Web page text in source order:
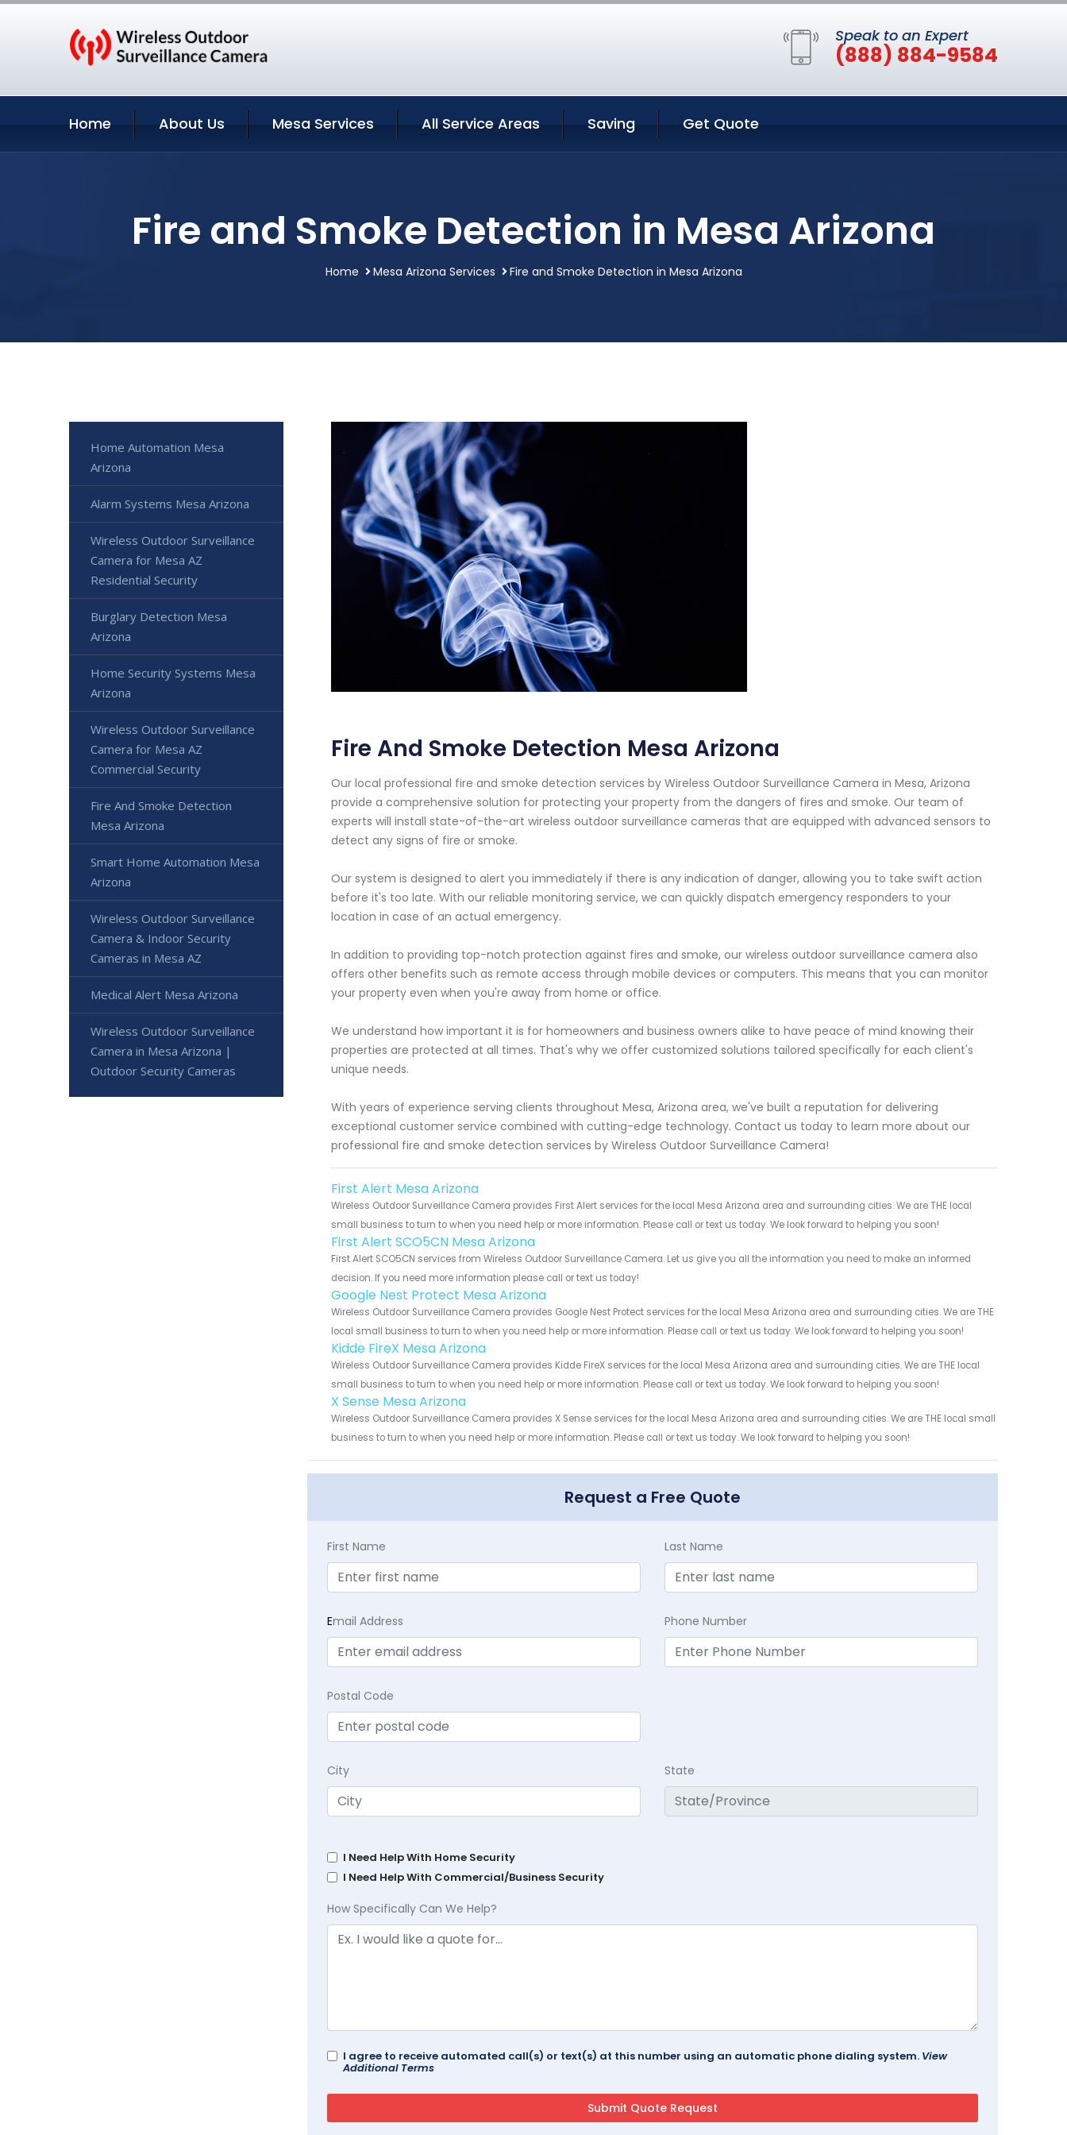
Speak to an Expert
(888) 884-9584
Home About Us Mesa Services All Service Areas Saving Get Quote
Fire and Smoke Detection in Mesa Arizona
Home Mesa Arizona Services Fire and Smoke Detection in Mesa Arizona
Fire And Smoke Detection Mesa Arizona
Our local professional fire and smoke detection services by Wireless Outdoor Surveillance Camera in Mesa, Arizona
provide a comprehensive solution for protecting your property from the dangers of fires and smoke. Our team of
experts will install state-of-the-art wireless outdoor surveillance cameras that are equipped with advanced sensors to
detect any signs of fire or smoke.
Our system is designed to alert you immediately if there is any indication of danger, allowing you to take swift action
before it's too late. With our reliable monitoring service, we can quickly dispatch emergency responders to your
location in case of an actual emergency.
In addition to providing top-notch protection against fires and smoke, our wireless outdoor surveillance camera also
offers other benefits such as remote access through mobile devices or computers. This means that you can monitor
your property even when you're away from home or office.
We understand how important it is for homeowners and business owners alike to have peace of mind knowing their
properties are protected at all times. That's why we offer customized solutions tailored specifically for each client's
unique needs.
With years of experience serving clients throughout Mesa, Arizona area, we've built a reputation for delivering
exceptional customer service combined with cutting-edge technology. Contact us today to learn more about our
professional fire and smoke detection services by Wireless Outdoor Surveillance Camera!
First Alert Mesa Arizona
Wireless Outdoor Surveillance Camera provides First Alert services for the local Mesa Arizona area and surrounding cities. We are THE local
small business to turn to when you need help or more information. Please call or text us today. We look forward to helping you soon!
First Alert SCO5CN Mesa Arizona
First Alert SCO5CN services from Wireless Outdoor Surveillance Camera. Let us give you all the information you need to make an informed
decision. If you need more information please call or text us today!
Google Nest Protect Mesa Arizona
Wireless Outdoor Surveillance Camera provides Google Nest Protect services for the local Mesa Arizona area and surrounding cities. We are THE
local small business to turn to when you need help or more information. Please call or text us today. We look forward to helping you soon!
Kidde FireX Mesa Arizona
Wireless Outdoor Surveillance Camera provides Kidde FireX services for the local Mesa Arizona area and surrounding cities. We are THE local
small business to turn to when you need help or more information. Please call or text us today. We look forward to helping you soon!
X Sense Mesa Arizona
Wireless Outdoor Surveillance Camera provides X Sense services for the local Mesa Arizona area and surrounding cities. We are THE local small
business to turn to when you need help or more information. Please call or text us today. We look forward to helping you soon!
Request a Free Quote
First Name Last Name
Email Address Phone Number
Postal Code
City State
I Need Help With Home Security
I Need Help With Commercial/Business Security
How Specifically Can We Help?
I agree to receive automated call(s) or text(s) at this number using an automatic phone dialing system. View
Additional Terms
Home Automation Mesa
Arizona
Alarm Systems Mesa Arizona
Wireless Outdoor Surveillance
Camera for Mesa AZ
Residential Security
Burglary Detection Mesa
Arizona
Home Security Systems Mesa
Arizona
Wireless Outdoor Surveillance
Camera for Mesa AZ
Commercial Security
Fire And Smoke Detection
Mesa Arizona
Smart Home Automation Mesa
Arizona
Wireless Outdoor Surveillance
Camera & Indoor Security
Cameras in Mesa AZ
Medical Alert Mesa Arizona
Wireless Outdoor Surveillance
Camera in Mesa Arizona |
Outdoor Security Cameras